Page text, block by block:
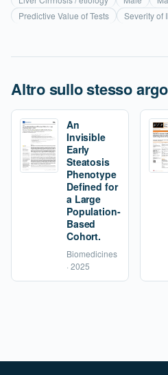
Predictive Value of Tests
Severity of
Altro sullo stesso
An
Invisible
Early
Steatosis
Phenotype
Defined for
a Large
Population-
Based
Cohort.
Biomedicines
· 2025